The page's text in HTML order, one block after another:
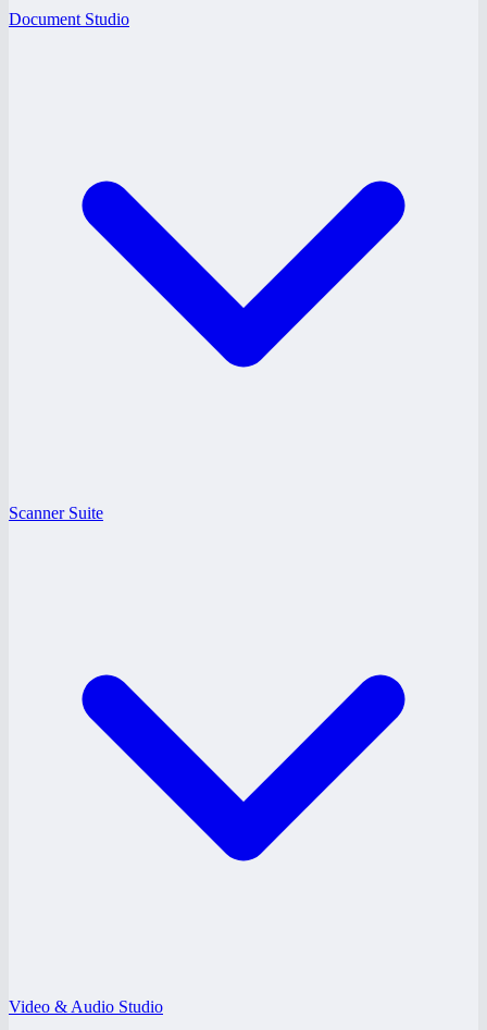
Document Studio
Scanner Suite
Video & Audio Studio